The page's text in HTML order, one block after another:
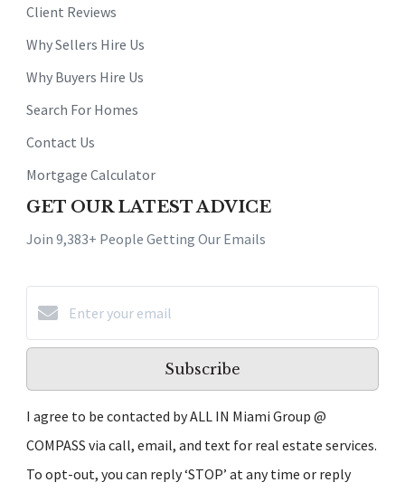
Client Reviews
Why Sellers Hire Us
Why Buyers Hire Us
Search For Homes
Contact Us
Mortgage Calculator
GET OUR LATEST ADVICE
Join 9,383+ People Getting Our Emails
Subscribe
I agree to be contacted by ALL IN Miami Group @
COMPASS via call, email, and text for real estate services.
To opt-out, you can reply ‘STOP’ at any time or reply